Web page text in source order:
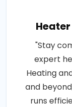
"Stay
expert
Heating
and
runs